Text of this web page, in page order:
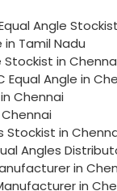
Angle
Tamil Nadu
Stockist in
Equal Angle in
Chennai
Stockist in
Angles
in
in